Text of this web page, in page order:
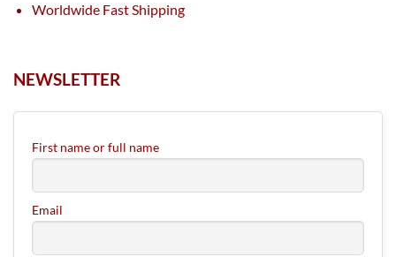
Worldwide Fast Shipping
NEWSLETTER
First name or full name
Email